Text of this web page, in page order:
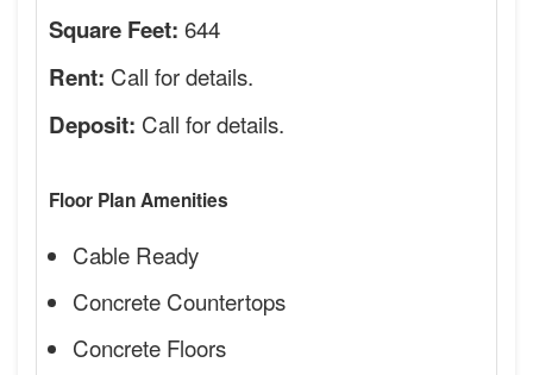
Square Feet: 644
Rent: Call for details.
Deposit: Call for details.
Floor Plan Amenities
Cable Ready
Concrete Countertops
Concrete Floors